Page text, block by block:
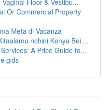
Floor & Vestibu...
Or Commercial Property
Meta di Vacanza
nchini Kenya Bei ...
A Price Guide fo...
gids